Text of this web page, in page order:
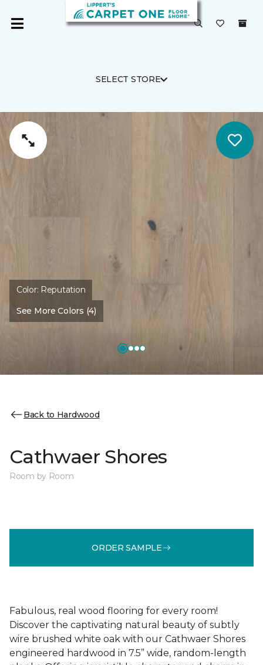
SELECT STORE
Color: Reputation
See More Colors (4)
Back to Hardwood
Cathwaer Shores
Room by Room
ORDER SAMPLE
Fabulous, real wood flooring for every room!
Discover the captivating natural beauty of subtly
wire brushed white oak with our Cathwaer Shores
engineered hardwood in 7.5” wide, random-length